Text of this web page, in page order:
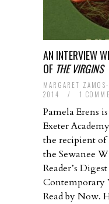
AN INTERVIEW
OF THE VIRGINS
MARGARET
2014
/ 1
Pamela Erens
Exeter
the recipient of
the Sewanee
Reader’s
Contemporary
Read by Now.